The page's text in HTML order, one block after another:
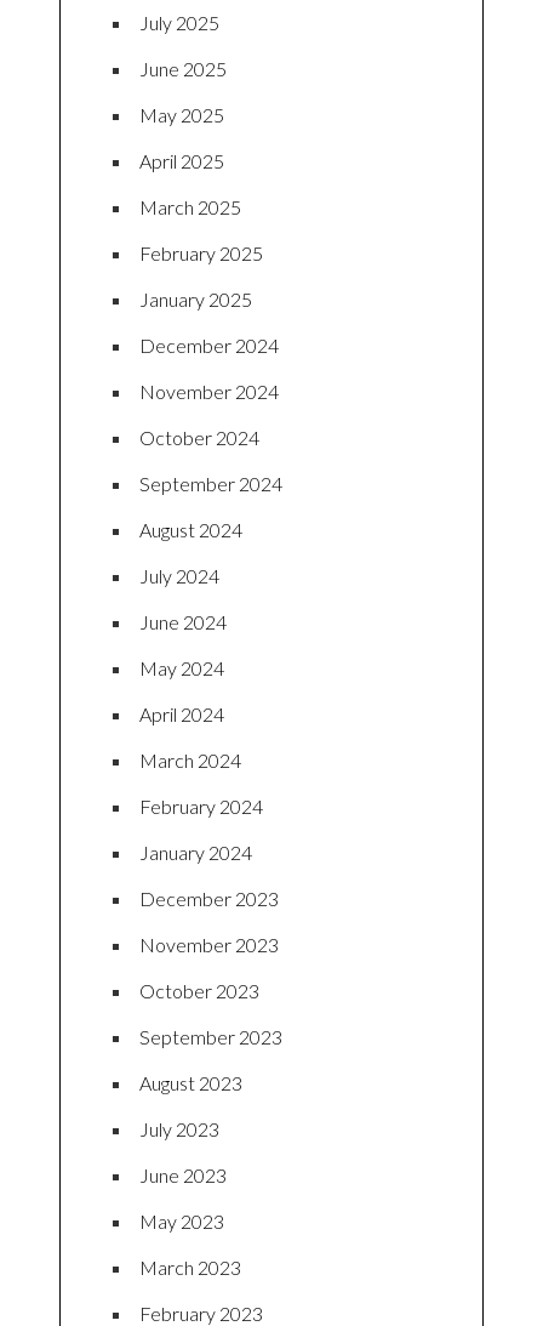
July 2025
June 2025
May 2025
April 2025
March 2025
February 2025
January 2025
December 2024
November 2024
October 2024
September 2024
August 2024
July 2024
June 2024
May 2024
April 2024
March 2024
February 2024
January 2024
December 2023
November 2023
October 2023
September 2023
August 2023
July 2023
June 2023
May 2023
March 2023
February 2023